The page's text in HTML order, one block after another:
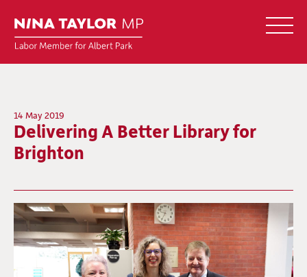
14 May 2019
Delivering A Better Library for
Brighton